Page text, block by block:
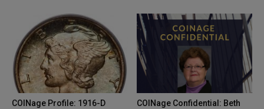
COINage Profile: 1916-D
COINage Confidential: Beth